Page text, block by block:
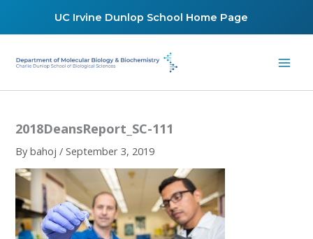
UC Irvine Dunlop School Home Page
2018DeansReport_SC-111
Bybahoj/September 3, 2019